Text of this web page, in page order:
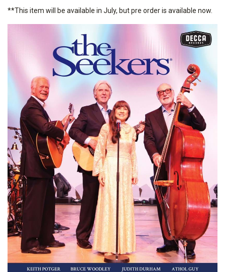
**This item will be available in July, but pre order is available now.